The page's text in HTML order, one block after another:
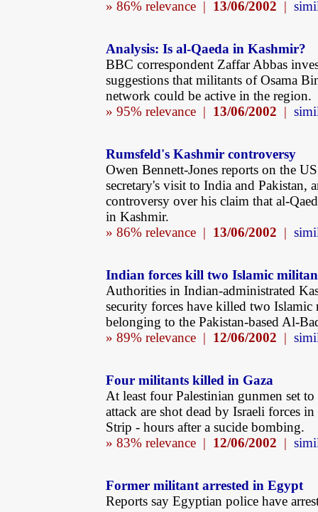
» 86% relevance | 13/06/2002 |
Analysis: Is al-Qaeda in Kashmir?
BBC correspondent Zaffar Abbas
suggestions that militants of Osama
network could be active in the region.
» 95% relevance | 13/06/2002 |
Rumsfeld's Kashmir controversy
Owen Bennett-Jones reports on the
secretary's visit to India and Pakistan,
controversy over his claim that al-
in Kashmir.
» 86% relevance | 13/06/2002 |
Indian forces kill two Islamic
Authorities in Indian-administrated
security forces have killed two Islamic
belonging to the Pakistan-based Al-
» 89% relevance | 12/06/2002 |
Four militants killed in Gaza
At least four Palestinian gunmen set
attack are shot dead by Israeli forces in
Strip - hours after a sucide bombing.
» 83% relevance | 12/06/2002 |
Former militant arrested in Egypt
Reports say Egyptian police have